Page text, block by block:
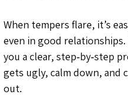
When tempers flare, it’s
even in good
you a clear, step‑by‑step
gets ugly, calm down, and
out.